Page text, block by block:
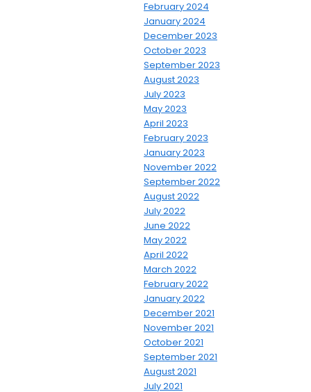
February 2024
January 2024
December 2023
October 2023
September 2023
August 2023
July 2023
May 2023
April 2023
February 2023
January 2023
November 2022
September 2022
August 2022
July 2022
June 2022
May 2022
April 2022
March 2022
February 2022
January 2022
December 2021
November 2021
October 2021
September 2021
August 2021
July 2021